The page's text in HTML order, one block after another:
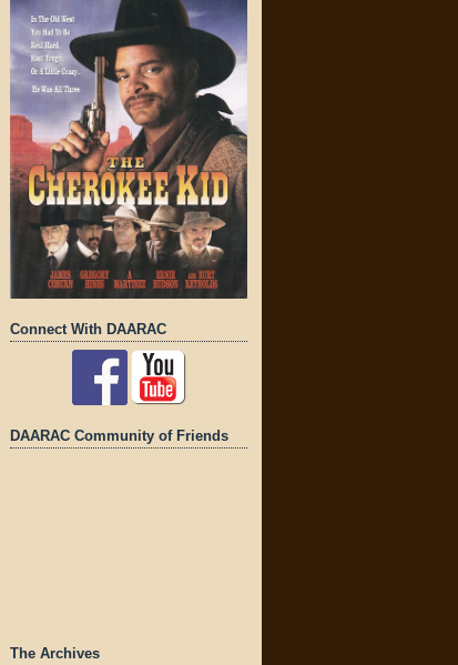
Connect With DAARAC
DAARAC Community of Friends
The Archives